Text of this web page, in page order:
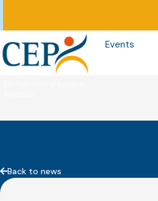
Events
Back to news